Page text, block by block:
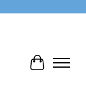
Cart